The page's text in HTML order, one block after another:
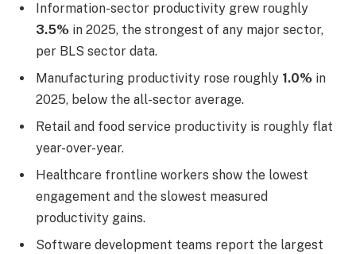
Information-sector productivity grew roughly
3.5% in 2025, the strongest of any major sector,
per BLS sector data.
Manufacturing productivity rose roughly 1.0% in
2025, below the all-sector average.
Retail and food service productivity is roughly flat
year-over-year.
Healthcare frontline workers show the lowest
engagement and the slowest measured
productivity gains.
Software development teams report the largest